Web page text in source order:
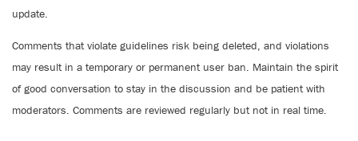
update.
Comments that violate guidelines risk being deleted, and violations
may result in a temporary or permanent user ban. Maintain the spirit
of good conversation to stay in the discussion and be patient with
moderators. Comments are reviewed regularly but not in real time.